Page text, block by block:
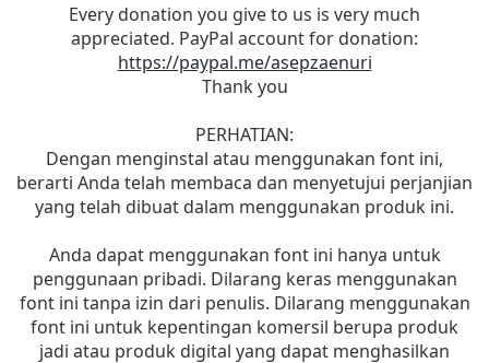
Every donation you give to us is very much
appreciated. PayPal account for donation:
https://paypal.me/asepzaenuri
Thank you
PERHATIAN:
Dengan menginstal atau menggunakan font ini,
berarti Anda telah membaca dan menyetujui perjanjian
yang telah dibuat dalam menggunakan produk ini.
Anda dapat menggunakan font ini hanya untuk
penggunaan pribadi. Dilarang keras menggunakan
font ini tanpa izin dari penulis. Dilarang menggunakan
font ini untuk kepentingan komersil berupa produk
jadi atau produk digital yang dapat menghasilkan